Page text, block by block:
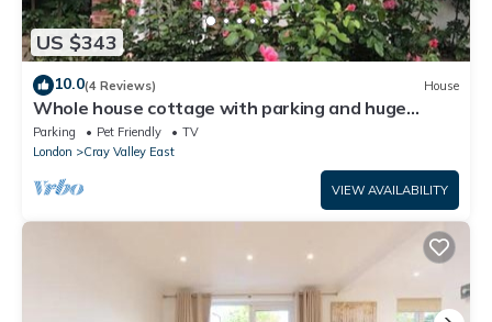
US $343
10.0(4 Reviews) House
Whole house cottage with parking and huge
garden
Parking Pet Friendly
TV
London
Cray Valley East
VIEW AVAILABILITY